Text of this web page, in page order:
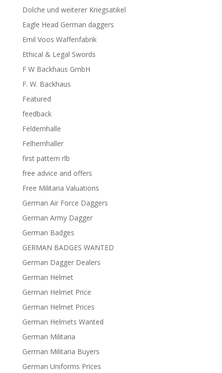
Dolche und weiterer Kriegsatikel
Eagle Head German daggers
Emil Voos Waffenfabrik
Ethical & Legal Swords
F W Backhaus GmbH
F. W. Backhaus
Featured
feedback
Feldernhalle
Felhernhaller
first pattern rlb
free advice and offers
Free Militaria Valuations
German Air Force Daggers
German Army Dagger
German Badges
GERMAN BADGES WANTED
German Dagger Dealers
German Helmet
German Helmet Price
German Helmet Prices
German Helmets Wanted
German Militaria
German Militaria Buyers
German Uniforms Prices